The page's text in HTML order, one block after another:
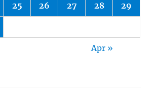
25 26 27 28 29
Apr »